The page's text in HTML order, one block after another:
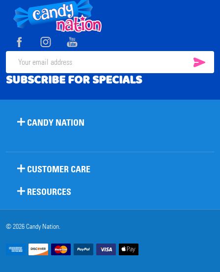
Footer
Start
Email
Address
SUBSCRIBE FOR SPECIALS
CANDY NATION
CUSTOMER CARE
RESOURCES
©2026Candy Nation.